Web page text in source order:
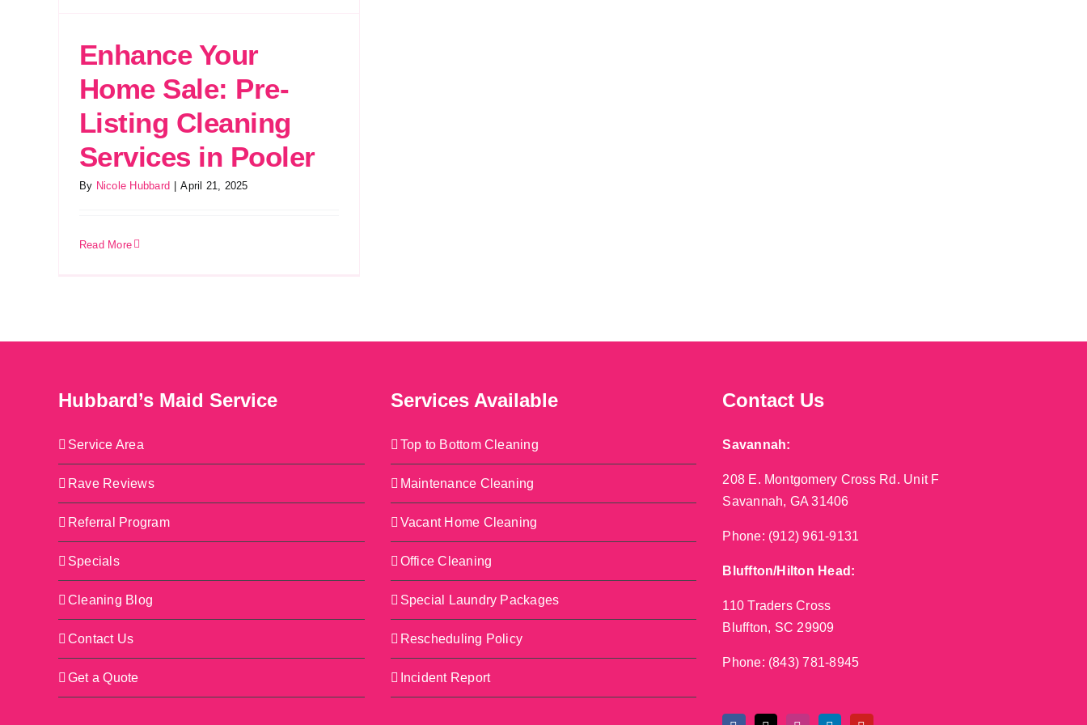
Enhance Your
Home Sale: Pre-
Listing Cleaning
Services in Pooler
By Nicole Hubbard April 21, 2025
Read More
Hubbard’s Maid Service
Service Area
Rave Reviews
Referral Program
Specials
Cleaning Blog
Contact Us
Get a Quote
Services Available
Top to Bottom Cleaning
Maintenance Cleaning
Vacant Home Cleaning
Office Cleaning
Special Laundry Packages
Rescheduling Policy
Incident Report
Contact Us
Savannah:
208 E. Montgomery Cross Rd. Unit F
Savannah, GA 31406
Phone: (912) 961-9131
Bluffton/Hilton Head:
110 Traders Cross
Bluffton, SC 29909
Phone: (843) 781-8945